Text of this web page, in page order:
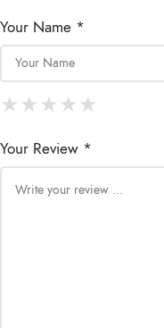
Your Name *
★
★★
★★★
★★★★
★★★★★
Your Review *